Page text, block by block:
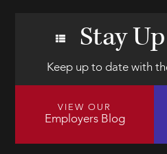
Stay
Keep up to date with
VIEW OUR
Employers Blog